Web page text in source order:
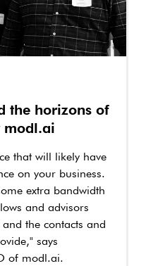
the horizons of
modl.ai
that will likely have
on your business.
extra bandwidth
and advisors
the contacts and
says
of modl.ai.